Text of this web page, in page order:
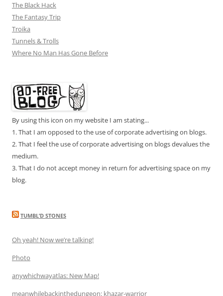
The Black Hack
The Fantasy Trip
Troika
Tunnels & Trolls
Where No Man Has Gone Before
By using this icon on my website I am stating...
1. That I am opposed to the use of corporate advertising on blogs.
2. That I feel the use of corporate advertising on blogs devalues the
medium.
3. That I do not accept money in return for advertising space on my
blog.
TUMBL’D STONES
Oh yeah! Now we’re talking!
Photo
anywhichwayatlas: New Map!
meanwhilebackinthedungeon: khazar-warrior